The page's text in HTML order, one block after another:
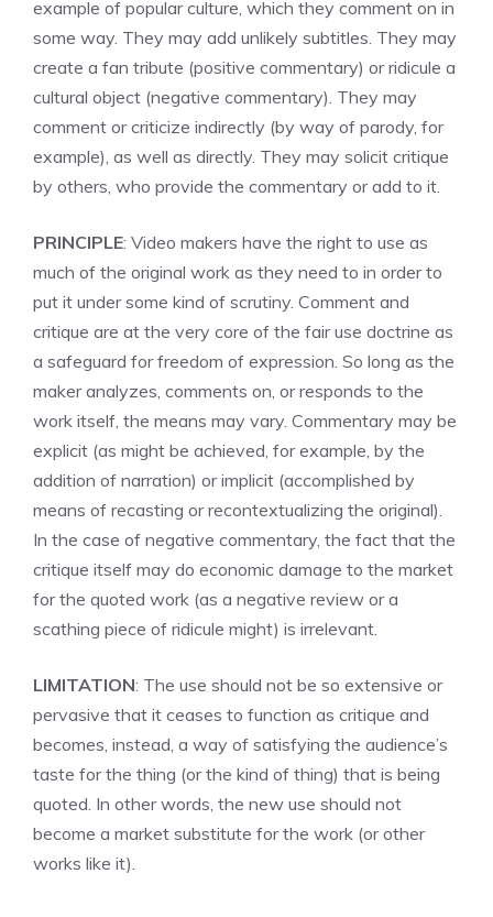
example of popular culture, which they comment on in
some way. They may add unlikely subtitles. They may
create a fan tribute (positive commentary) or ridicule a
cultural object (negative commentary). They may
comment or criticize indirectly (by way of parody, for
example), as well as directly. They may solicit critique
by others, who provide the commentary or add to it.
PRINCIPLE: Video makers have the right to use as
much of the original work as they need to in order to
put it under some kind of scrutiny. Comment and
critique are at the very core of the fair use doctrine as
a safeguard for freedom of expression. So long as the
maker analyzes, comments on, or responds to the
work itself, the means may vary. Commentary may be
explicit (as might be achieved, for example, by the
addition of narration) or implicit (accomplished by
means of recasting or recontextualizing the original).
In the case of negative commentary, the fact that the
critique itself may do economic damage to the market
for the quoted work (as a negative review or a
scathing piece of ridicule might) is irrelevant.
LIMITATION: The use should not be so extensive or
pervasive that it ceases to function as critique and
becomes, instead, a way of satisfying the audience’s
taste for the thing (or the kind of thing) that is being
quoted. In other words, the new use should not
become a market substitute for the work (or other
works like it).